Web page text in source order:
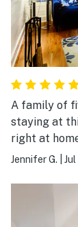
A family of five
staying at this cottage.
right at home. If vacationing again in Kiawah,
definitely
Jennifer G.